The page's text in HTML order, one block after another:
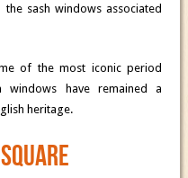
sash windows associated
of the most iconic period
windows have remained a
heritage.